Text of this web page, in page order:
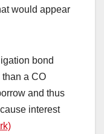
would appear
bond
a CO
and thus
interest